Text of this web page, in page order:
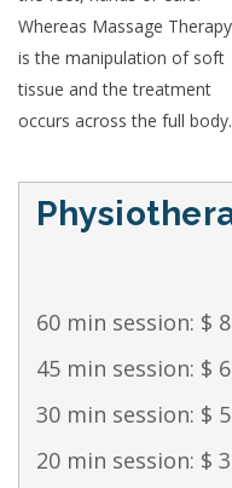
Whereas Massage Therapy
is the manipulation of soft
tissue and the treatment
occurs across the full body.
60 min session: $
45 min session: $
30 min session: $
20 min session: $